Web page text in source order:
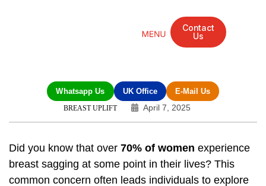
Contact
Us
Whatsapp Us UK Office E-Mail Us
BREAST UPLIFT April 7, 2025
Did you know that over 70% of women experience
breast sagging at some point in their lives? This
common concern often leads individuals to explore